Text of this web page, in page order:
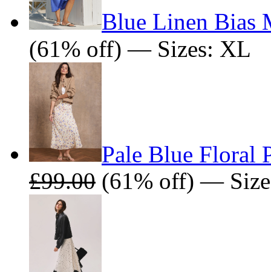
Blue Linen Bias
(61% off) — Sizes: XL
Pale Blue Floral
£99.00 (61% off) —